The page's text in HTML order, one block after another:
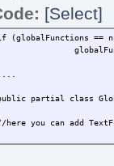
[Select]
(globalFunctions ==
globalFunctions =
partial class
here you can add